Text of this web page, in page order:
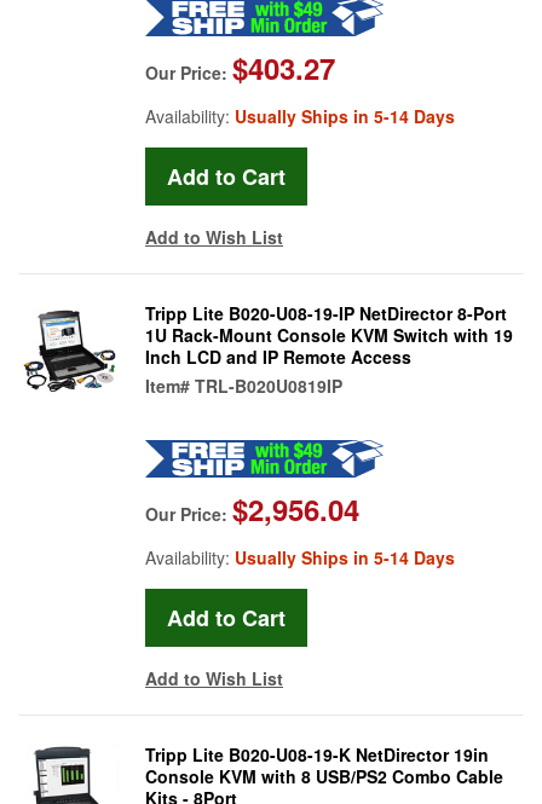
Our Price: $403.27
Availability: Usually Ships in 5-14 Days
Add to Wish List
Tripp Lite B020-U08-19-IP NetDirector 8-Port
1U Rack-Mount Console KVM Switch with 19
Inch LCD and IP Remote Access
Item# TRL-B020U0819IP
Our Price: $2,956.04
Availability: Usually Ships in 5-14 Days
Add to Wish List
Tripp Lite B020-U08-19-K NetDirector 19in
Console KVM with 8 USB/PS2 Combo Cable
Kits - 8Port